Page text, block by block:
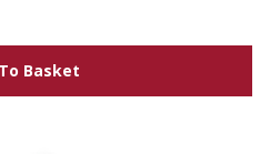
Add To Basket